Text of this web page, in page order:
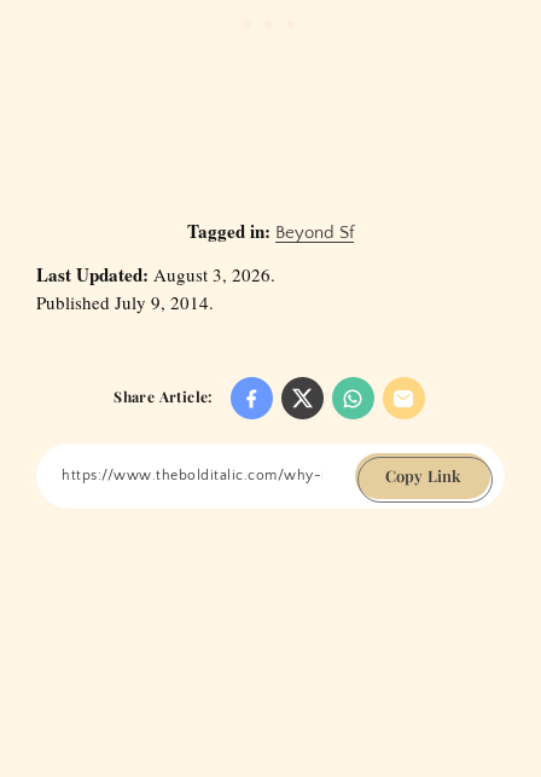
Tagged in: Beyond Sf
Last Updated: August 3, 2026.
Published July 9, 2014.
Share Article:
Copy Link